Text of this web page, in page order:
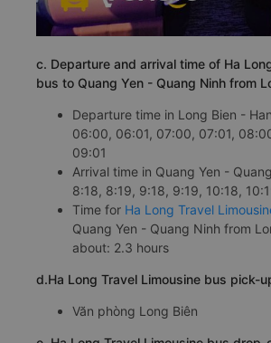
c. Departure and arrival time of Ha
bus to Quang Yen - Quang Ninh from
Departure time in Long Bien -
06:00, 06:01, 07:00, 07:01,
09:01
Arrival time in Quang Yen -
8:18, 8:19, 9:18, 9:19, 10:18,
Time for Ha Long Travel
Quang Yen - Quang Ninh from
about: 2.3 hours
d.Ha Long Travel Limousine bus pick-
Văn phòng Long Biên